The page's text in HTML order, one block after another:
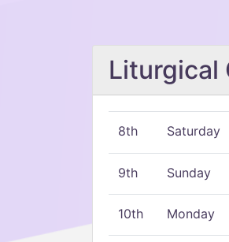
Liturgical
8th Saturday
9th Sunday
10th Monday